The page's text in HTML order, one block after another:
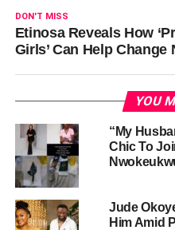
DON'T MISS
Etinosa Reveals How
Girls’ Can Help Change
YOU
“My
Chic To
Jude
Him Amid